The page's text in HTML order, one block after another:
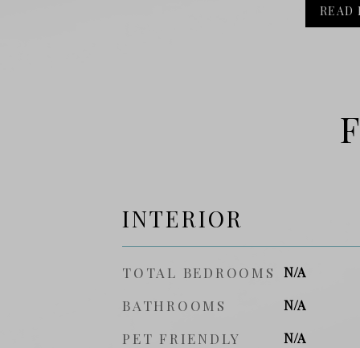
READ
INTERIOR
TOTAL BEDROOMS N/A
BATHROOMS N/A
PET FRIENDLY N/A